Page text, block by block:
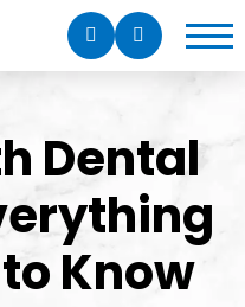
Dental
Know